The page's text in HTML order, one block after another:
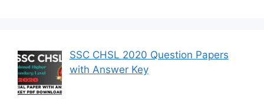
SSC CHSL 2020 Question Papers
with Answer Key